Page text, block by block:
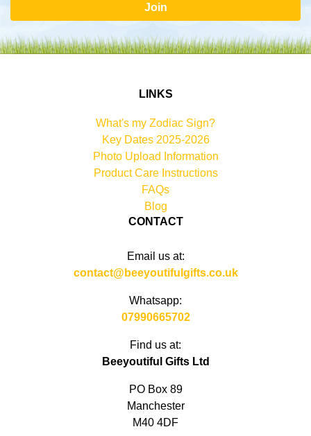
Join
LINKS
What's my Zodiac Sign?
Key Dates 2025-2026
Photo Upload Information
Product Care Instructions
FAQs
Blog
CONTACT
Email us at:
contact@beeyoutifulgifts.co.uk
Whatsapp:
07990665702
Find us at:
Beeyoutiful Gifts Ltd
PO Box 89
Manchester
M40 4DF